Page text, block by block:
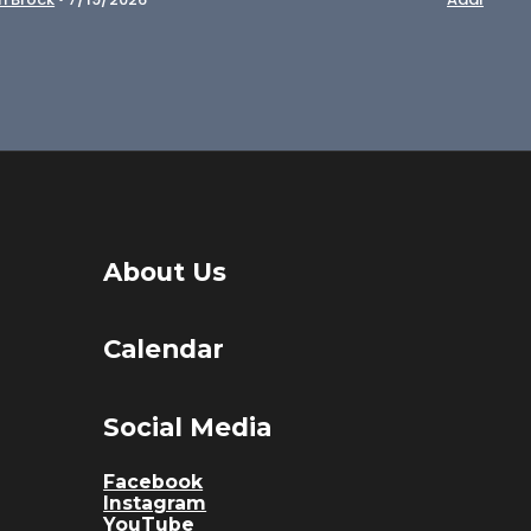
About Us
Calendar
Social Media
Facebook
Instagram
YouTube